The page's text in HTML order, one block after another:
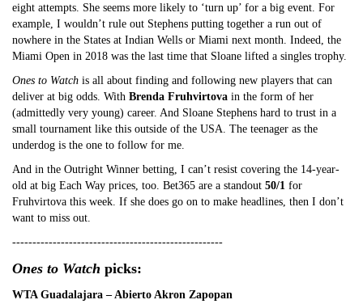
eight attempts. She seems more likely to ‘turn up’ for a big event. For
example, I wouldn’t rule out Stephens putting together a run out of
nowhere in the States at Indian Wells or Miami next month. Indeed, the
Miami Open in 2018 was the last time that Sloane lifted a singles trophy.
Ones to Watch is all about finding and following new players that can
deliver at big odds. With Brenda Fruhvirtova in the form of her
(admittedly very young) career. And Sloane Stephens hard to trust in a
small tournament like this outside of the USA. The teenager as the
underdog is the one to follow for me.
And in the Outright Winner betting, I can’t resist covering the 14-year-
old at big Each Way prices, too. Bet365 are a standout 50/1 for
Fruhvirtova this week. If she does go on to make headlines, then I don’t
want to miss out.
----------------------------------------------------
Ones to Watch picks:
WTA Guadalajara – Abierto Akron Zapopan